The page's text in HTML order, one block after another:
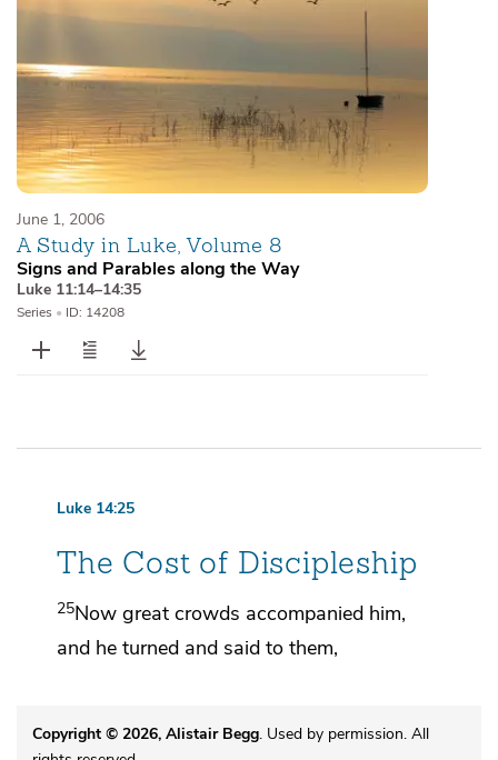
June 1, 2006
A Study in Luke, Volume 8
Signs and Parables along the Way
Luke 11:14–14:35
Series • ID: 14208
Luke 14:25
The Cost of Discipleship
25Now great crowds accompanied him,
and he turned and said to them,
Copyright © 2026, Alistair Begg. Used by permission. All